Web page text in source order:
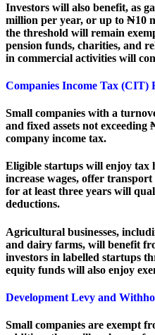
Investors will also benefit, as
million per year, or up to ₦10
the threshold will remain
pension funds, charities, and
in commercial activities will
Companies Income Tax (CIT)
Small companies with a
and fixed assets not
company income tax.
Eligible startups will enjoy tax
increase wages, offer
for at least three years will
deductions.
Agricultural businesses,
and dairy farms, will benefit
investors in labelled startups
equity funds will also enjoy
Development Levy and
Small companies are exempt